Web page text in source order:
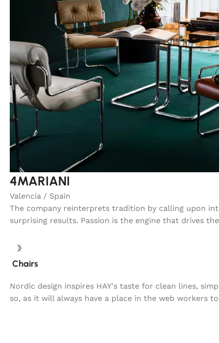
4MARIANI
Valencia / Spain
The company reinterprets tradition by calling upon
surprising results. Passion is the engine that drives
Chairs
Nordic design inspires HAY's taste for clean lines,
so, as it will always have a place in the web workers